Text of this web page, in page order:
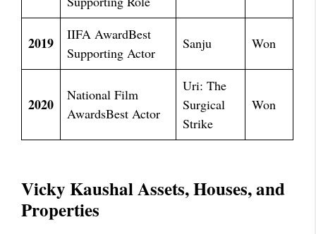
2019
IIFA AwardBest
Supporting Actor
Sanju Won
2020
National Film
AwardsBest Actor
Uri: The
Surgical
Strike
Won
Vicky Kaushal Assets, Houses, and
Properties